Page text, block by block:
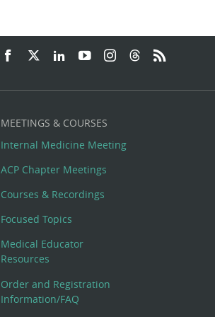
MEETINGS & COURSES
Internal Medicine Meeting
ACP Chapter Meetings
Courses & Recordings
Focused Topics
Medical Educator
Resources
Order and Registration
Information/FAQ